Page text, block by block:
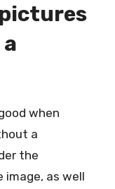
when
a
the
as well